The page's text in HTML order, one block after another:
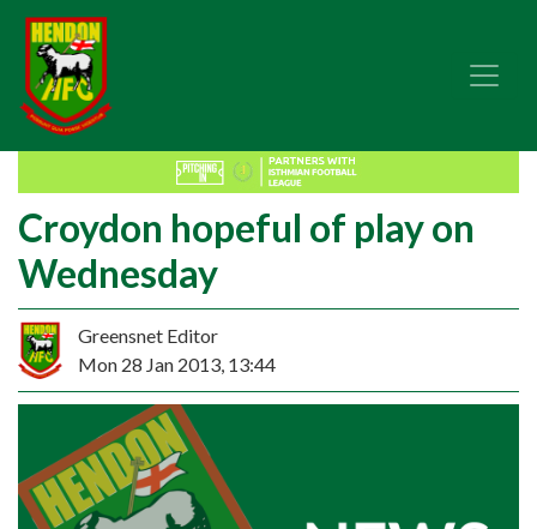
Croydon hopeful of play on
Wednesday
Greensnet Editor
Mon 28 Jan 2013, 13:44